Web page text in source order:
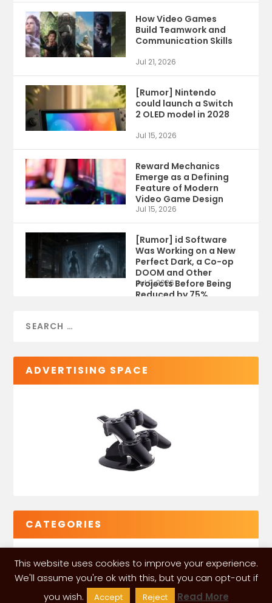
How Video Games
Build Teamwork and
Communication Skills
Jul 21, 2026
[Rumor] Nintendo
could launch a Switch
2 OLED model in 2028
Jul 15, 2026
Reward Mechanics
Emerge as a Defining
Feature of Modern
Video Game Design
Jul 15, 2026
[Rumor] id Software
Was Working on a New
Perfect Dark, a Co-op
DOOM and Other
Projects Before Being
Reduced by 75%
Jul 9, 2026
ADVERTISING SPACE
CATEGORIES
This website uses cookies to improve your experience.
We'll assume you're ok with this, but you can opt-out if
you wish.
Accept Reject Read More